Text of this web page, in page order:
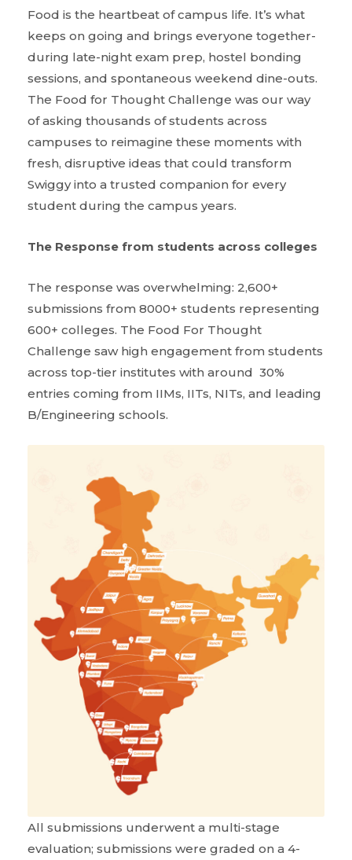
Food is the heartbeat of campus life. It’s what
keeps on going and brings everyone together-
during late-night exam prep, hostel bonding
sessions, and spontaneous weekend dine-outs.
The Food for Thought Challenge was our way
of asking thousands of students across
campuses to reimagine these moments with
fresh, disruptive ideas that could transform
Swiggy into a trusted companion for every
student during the campus years.
The Response from students across colleges
The response was overwhelming: 2,600+
submissions from 8000+ students representing
600+ colleges. The Food For Thought
Challenge saw high engagement from students
across top-tier institutes with around 30%
entries coming from IIMs, IITs, NITs, and leading
B/Engineering schools.
All submissions underwent a multi-stage
evaluation; submissions were graded on a 4-